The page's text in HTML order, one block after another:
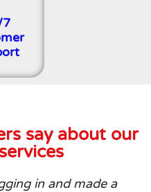
say about our
in and made a